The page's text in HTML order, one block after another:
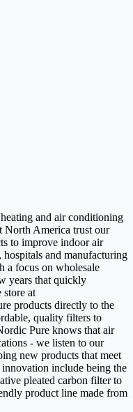
and air conditioning
North America trust our
to improve indoor air
and manufacturing
a focus on wholesale
years that quickly
store at
products directly to the
quality filters to
Pure knows that air
- we listen to our
new products that meet
include being the
pleated carbon filter to
product line made from